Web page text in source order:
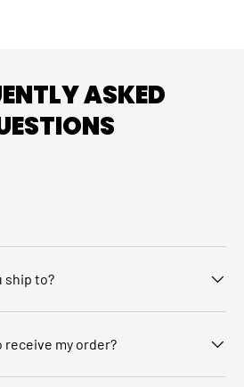
ASKED
ship to?
receive my order?